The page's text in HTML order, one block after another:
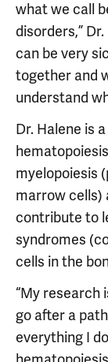
what we call
disorders,”
can be very
together and
understand
Dr. Halene is
myelopoiesis
marrow cells)
contribute to
syndromes
cells in the
“My research
go after a
everything I